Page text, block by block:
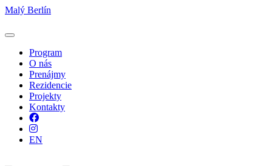
Malý Berlín
Program
O nás
Prenájmy
Rezidencie
Projekty
Kontakty
Facebook
Instagram
EN